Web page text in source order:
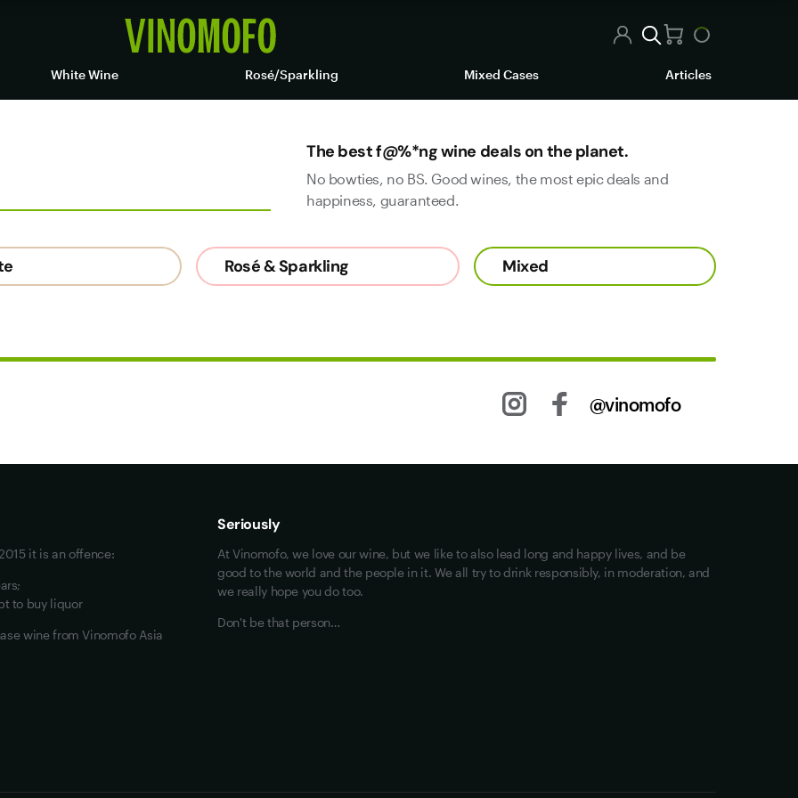
White Wine Rosé/Sparkling Mixed Cases Articles
The best f@%*ng wine deals on the planet.
No bowties, no BS. Good wines, the most epic deals and
happiness, guaranteed.
Rosé & Sparkling Mixed
@vinomofo
Jobs
Terms of Use
it is an offence:
to buy liquor
wine from Vinomofo Asia
Seriously
At Vinomofo, we love our wine, but we like to also lead long and happy lives, and be
good to the world and the people in it. We all try to drink responsibly, in moderation, and
we really hope you do too.
Don't be that person…